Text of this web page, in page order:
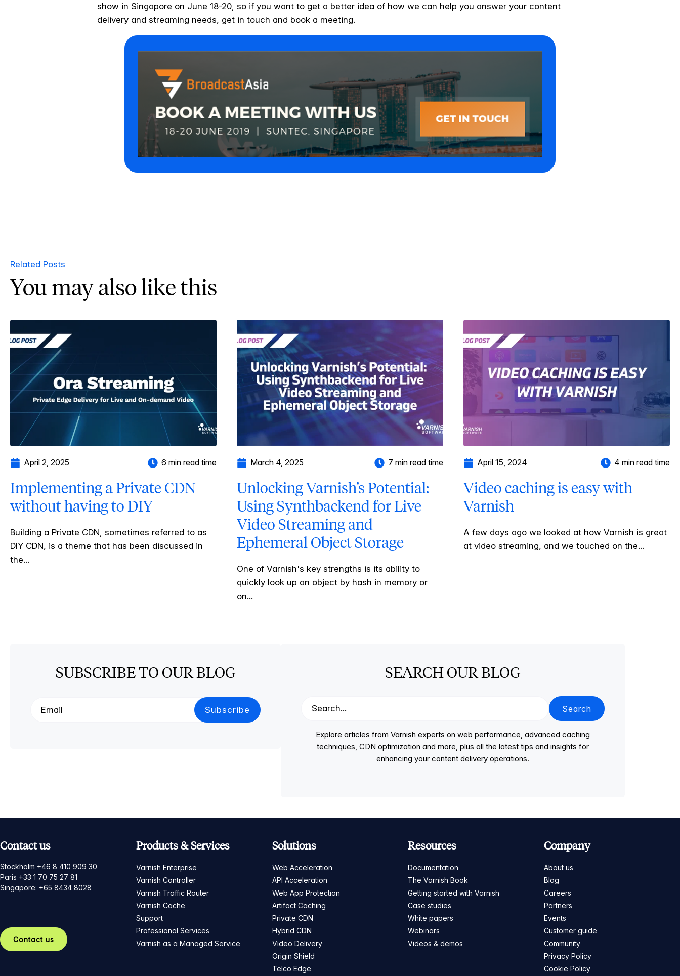
show in Singapore on June 18-20, so if you want to get a better idea of how we can help you answer your content
delivery and streaming needs, get in touch and book a meeting.
Related Posts
You may also like this
April 2, 2025 6 min read time
Implementing a Private CDN
without having to DIY
Building a Private CDN, sometimes referred to as
DIY CDN, is a theme that has been discussed in
the...
March 4, 2025 7 min read time
Unlocking Varnish’s Potential:
Using Synthbackend for Live
Video Streaming and
Ephemeral Object Storage
One of Varnish's key strengths is its ability to
quickly look up an object by hash in memory or
on...
April 15, 2024 4 min read time
Video caching is easy with
Varnish
A few days ago we looked at how Varnish is great
at video streaming, and we touched on the...
SUBSCRIBE TO OUR BLOG SEARCH OUR BLOG
Search
Explore articles from Varnish experts on web performance, advanced caching
techniques, CDN optimization and more, plus all the latest tips and insights for
enhancing your content delivery operations.
Contact us
Stockholm +46 8 410 909 30
Paris +33 1 70 75 27 81
Singapore: +65 8434 8028
Contact us
Products & Services
Varnish Enterprise
Varnish Controller
Varnish Traffic Router
Varnish Cache
Support
Professional Services
Varnish as a Managed Service
Solutions
Web Acceleration
API Acceleration
Web App Protection
Artifact Caching
Private CDN
Hybrid CDN
Video Delivery
Origin Shield
Telco Edge
Resources
Documentation
The Varnish Book
Getting started with Varnish
Case studies
White papers
Webinars
Videos & demos
Company
About us
Blog
Careers
Partners
Events
Customer guide
Community
Privacy Policy
Cookie Policy